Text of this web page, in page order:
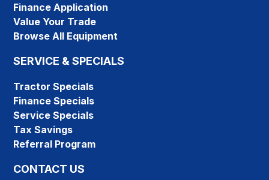
Finance Application
Value Your Trade
Browse All Equipment
SERVICE & SPECIALS
Tractor Specials
Finance Specials
Service Specials
Tax Savings
Referral Program
CONTACT US